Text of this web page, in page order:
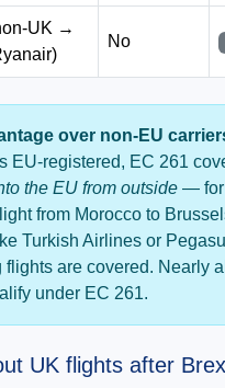
UK →
No
over non-EU
EU-registered, EC 261
the EU from outside — for
from Morocco to
Turkish Airlines or
flights are covered. Nearly
under EC 261.
UK flights after